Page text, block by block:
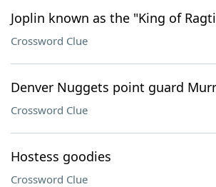
Joplin known as the "King of
Crossword Clue
Denver Nuggets point guard
Crossword Clue
Hostess goodies
Crossword Clue